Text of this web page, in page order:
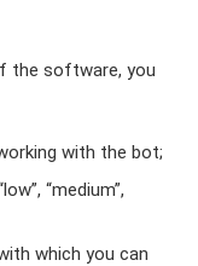
the software, you
with the bot;
“medium”,
which you can